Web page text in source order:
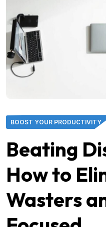
BOOST YOUR PRODUCTIVITY
Beating
How to
Wasters